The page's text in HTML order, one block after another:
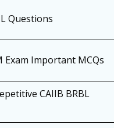
Questions
Exam Important MCQs
CAIIB BRBL